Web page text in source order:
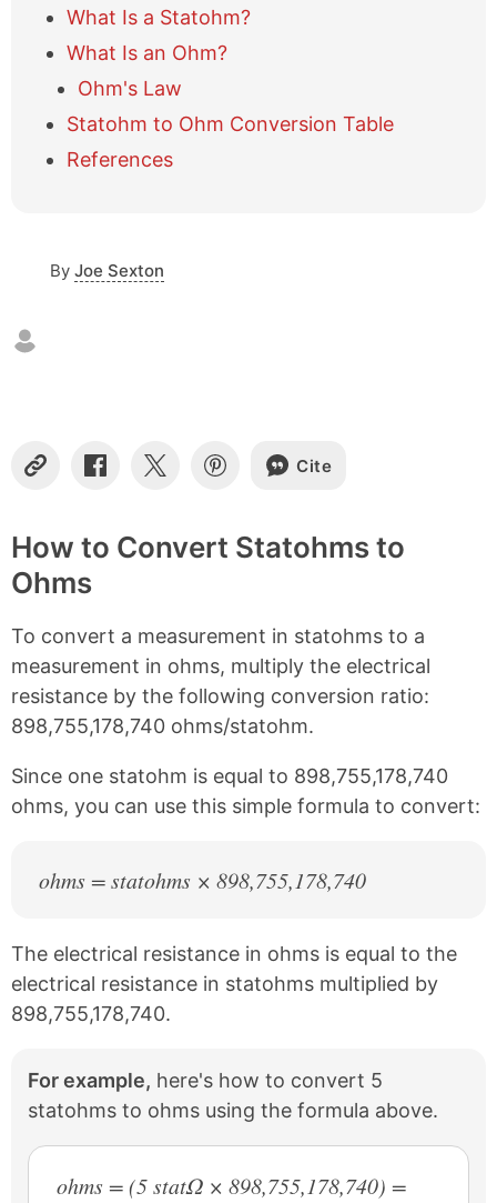
What Is a Statohm?
What Is an Ohm?
Ohm's Law
Statohm to Ohm Conversion Table
References
By Joe Sexton
C
y
L
i
S
r
e
a
c
b
o
k
S
r
e
S
r
e
i
n
e
r
s
t
Cite
How to Convert Statohms to
Ohms
To convert a measurement in statohms to a
measurement in ohms, multiply the electrical
resistance by the following conversion ratio:
898,755,178,740 ohms/statohm.
Since one statohm is equal to 898,755,178,740
ohms, you can use this simple formula to convert:
ohms = statohms × 898,755,178,740
The electrical resistance in ohms is equal to the
electrical resistance in statohms multiplied by
898,755,178,740.
For example, here's how to convert 5
statohms to ohms using the formula above.
ohms = (5 statΩ × 898,755,178,740) =